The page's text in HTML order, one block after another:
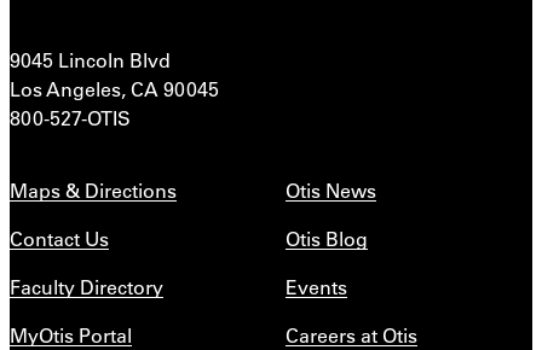
9045 Lincoln Blvd
Los Angeles, CA 90045
800-527-OTIS
Maps & Directions
Contact Us
Faculty Directory
MyOtis Portal
Otis News
Otis Blog
Events
Careers at Otis